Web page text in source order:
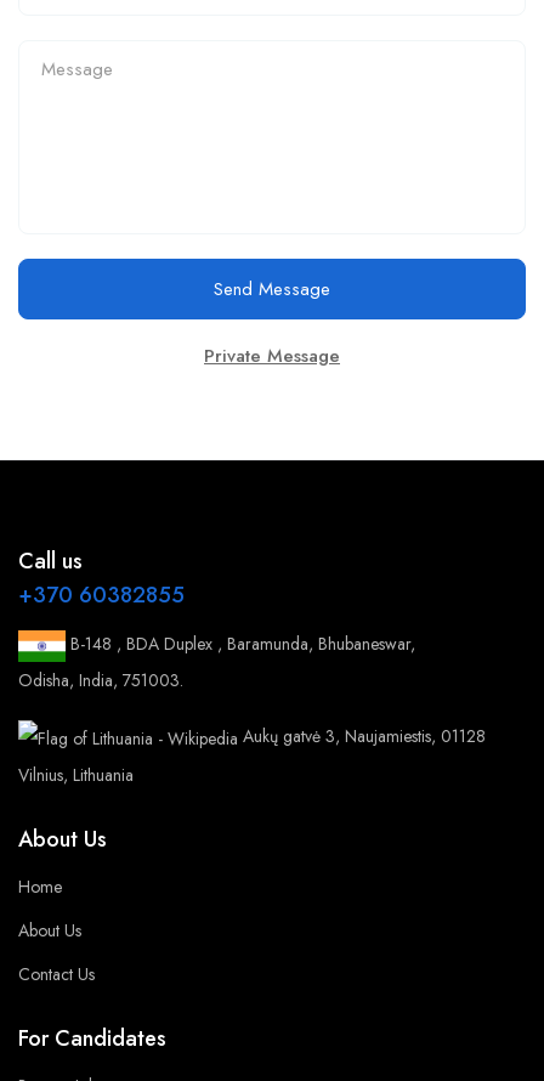
Send Message
Private Message
Call us
+370 60382855
B-148 , BDA Duplex , Baramunda, Bhubaneswar,
Odisha, India, 751003.
Aukų gatvė 3, Naujamiestis, 01128
Vilnius, Lithuania
About Us
Home
About Us
Contact Us
For Candidates